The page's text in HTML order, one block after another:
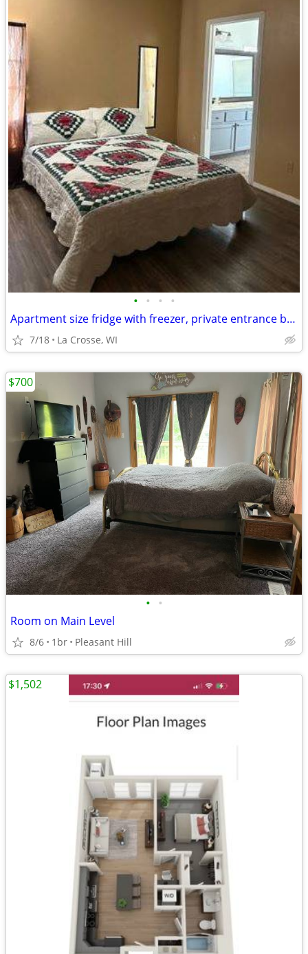
• • • •
Apartment size fridge with freezer, private entrance beautiful nature
7/18 La Crosse, WI
• •
Room on Main Level
8/6 1br Pleasant Hill
$700
$1,502